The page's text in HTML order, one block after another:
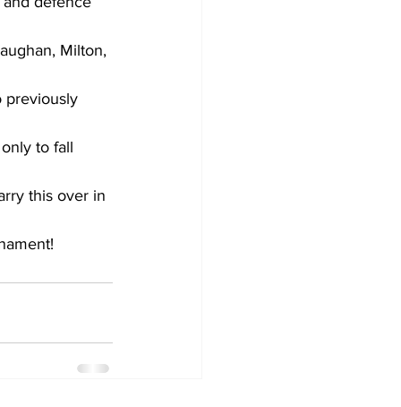
Milton,
previously
to fall
this over in